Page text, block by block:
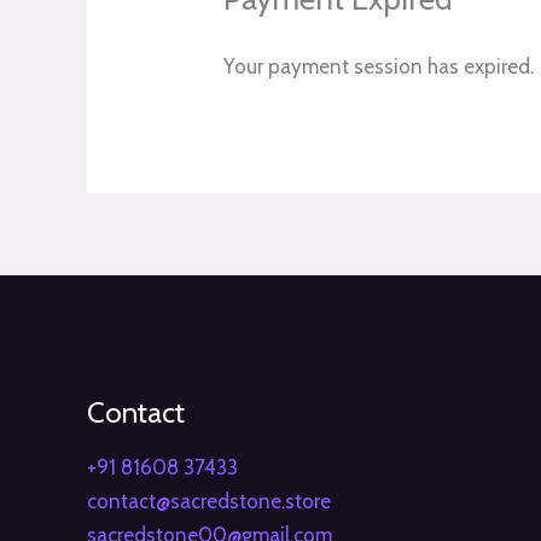
Your payment session has expired.
Contact
+91 81608 37433
contact@sacredstone.store
sacredstone00@gmail.com